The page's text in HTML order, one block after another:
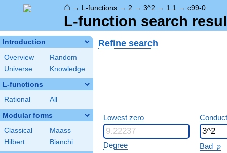
⌂ → L-functions → 2 → 3^2 → 1.1 → c99-0
L-function search
Introduction
Overview
Random
Universe
Knowledge
L-functions
Rational All
Modular forms
Classical
Maass
Hilbert
Bianchi
Refine search
Lowest zero
Degree Bad p
p